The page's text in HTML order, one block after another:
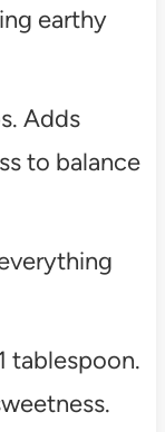
earthy
Adds
to balance
tablespoon.